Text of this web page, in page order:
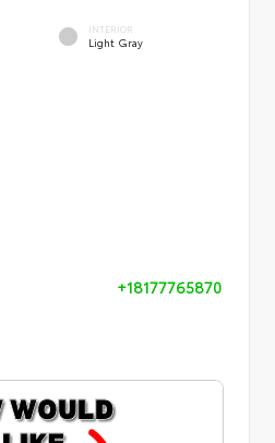
INTERIOR
Light Gray
+18177765870